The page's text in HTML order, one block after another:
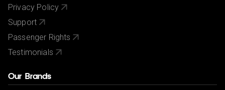
Privacy Policy
Support
Passenger Rights
Testimonials
Our Brands